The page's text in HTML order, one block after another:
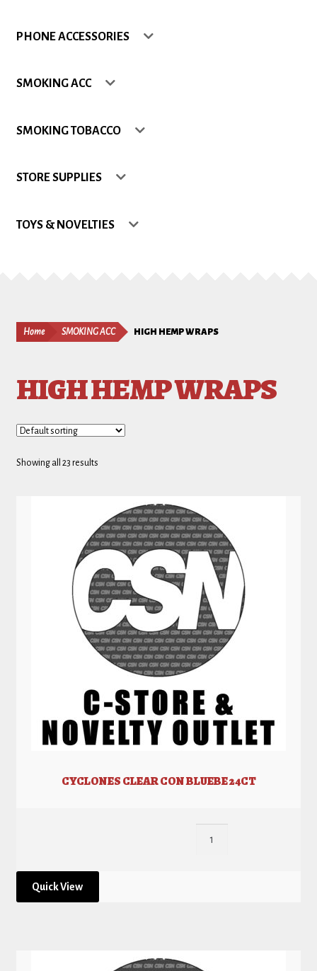
Shop
PHONE ACCESSORIES
SMOKING ACC
SMOKING TOBACCO
STORE SUPPLIES
TOYS & NOVELTIES
Home SMOKING ACC HIGH HEMP WRAPS
HIGH HEMP WRAPS
Showing all 23 results
CYCLONES CLEAR CON BLUEBE 24CT
Quick View